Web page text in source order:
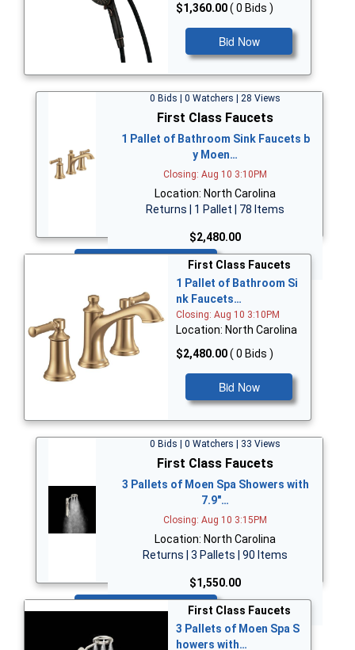
$1,360.00( 0 Bids )
Bid Now
0 Bids | 0 Watchers | 28 Views
First Class Faucets
1 Pallet of Bathroom Sink Faucets b
y Moen…
Closing: Aug 10 3:10PM
Location: North Carolina
Returns | 1 Pallet | 78 Items
$2,480.00
First Class Faucets
1 Pallet of Bathroom Si
nk Faucets…
Closing: Aug 10 3:10PM
Location: North Carolina
$2,480.00( 0 Bids )
Bid Now
0 Bids | 0 Watchers | 33 Views
First Class Faucets
3 Pallets of Moen Spa Showers with
7.9"…
Closing: Aug 10 3:15PM
Location: North Carolina
Returns | 3 Pallets | 90 Items
$1,550.00
Bid Now
First Class Faucets
3 Pallets of Moen Spa S
howers with…